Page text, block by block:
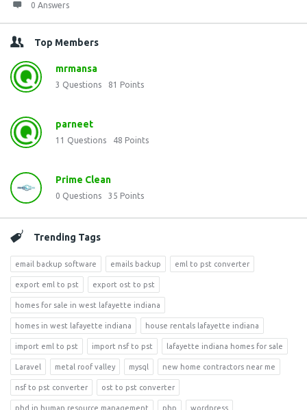
0 Answers
Top Members
mrmansa
3 Questions 81 Points
parneet
11 Questions 48 Points
Prime Clean
0 Questions 35 Points
Trending Tags
email backup software emails backup eml to pst converter
export eml to pst export ost to pst
homes for sale in west lafayette indiana
homes in west lafayette indiana house rentals lafayette indiana
import eml to pst import nsf to pst lafayette indiana homes for sale
Laravel metal roof valley mysql new home contractors near me
nsf to pst converter ost to pst converter
phd in human resource management php wordpress